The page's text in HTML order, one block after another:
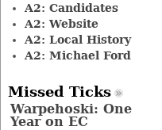
A2: Candidates
A2: Website
A2: Local History
A2: Michael Ford
Missed Ticks
Warpehoski: One
Year on EC